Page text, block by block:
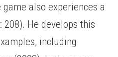
also experiences a
208). He develops this
including